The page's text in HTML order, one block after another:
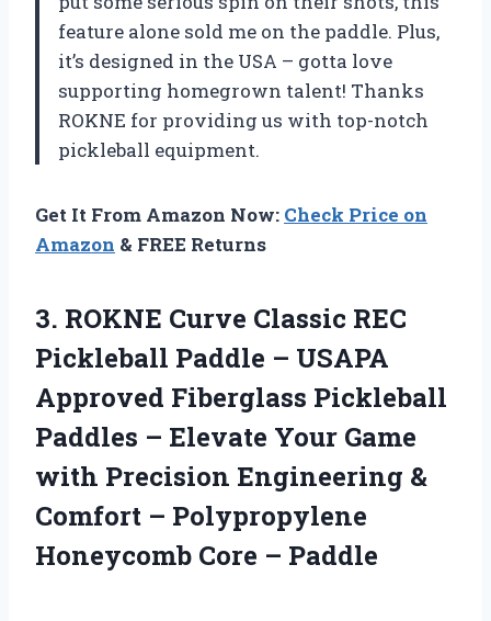
feature alone sold me on the paddle. Plus,
it’s designed in the USA – gotta love
supporting homegrown talent! Thanks
ROKNE for providing us with top-notch
pickleball equipment.
Get It From Amazon Now: Check Price on
Amazon & FREE Returns
3. ROKNE Curve Classic REC
Pickleball Paddle – USAPA
Approved Fiberglass Pickleball
Paddles – Elevate Your Game
with Precision Engineering &
Comfort – Polypropylene
Honeycomb Core – Paddle